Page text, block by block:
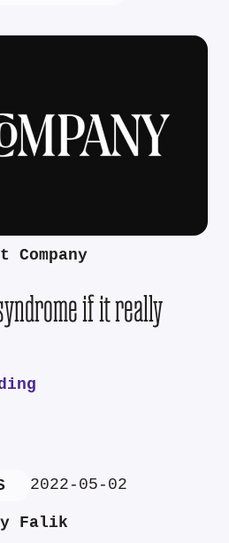
Company
if it really
2022-05-02
Falik